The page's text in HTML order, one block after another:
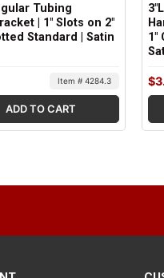
Tubing
| 1" Slots on 2"
Standard | Satin
Item # 4284.3
ADD TO CART
1"